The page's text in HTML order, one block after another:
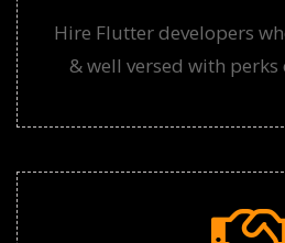
Hire Flutter developers
& well versed with